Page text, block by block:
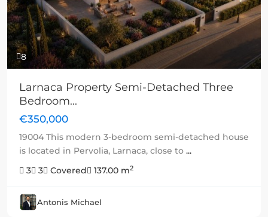
8
Larnaca Property Semi-Detached Three
Bedroom...
€350,000
19004 This modern 3-bedroom semi-detached house
is located in Pervolia, Larnaca, close to ...
3
3 Covered 137.00 m2
Antonis Michael